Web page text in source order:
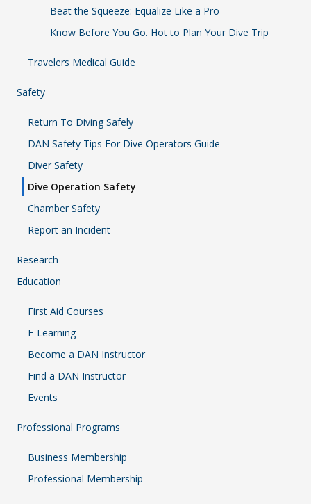
Beat the Squeeze: Equalize Like a Pro
Know Before You Go. Hot to Plan Your Dive Trip
Travelers Medical Guide
Safety
Return To Diving Safely
DAN Safety Tips For Dive Operators Guide
Diver Safety
Dive Operation Safety
Chamber Safety
Report an Incident
Research
Education
First Aid Courses
E-Learning
Become a DAN Instructor
Find a DAN Instructor
Events
Professional Programs
Business Membership
Professional Membership